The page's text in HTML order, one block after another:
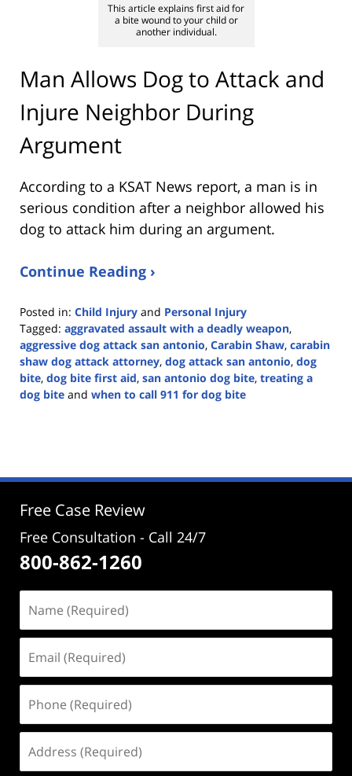
This article explains first aid for
a bite wound to your child or
another individual.
Man Allows Dog to Attack and
Injure Neighbor During
Argument
According to a KSAT News report, a man is in
serious condition after a neighbor allowed his
dog to attack him during an argument.
Continue Reading ›
Posted in: Child Injury and Personal Injury
Tagged: aggravated assault with a deadly weapon,
aggressive dog attack san antonio, Carabin Shaw, carabin
shaw dog attack attorney, dog attack san antonio, dog
bite, dog bite first aid, san antonio dog bite, treating a
dog bite and when to call 911 for dog bite
3:01
Free Case Review
Free Consultation - Call 24/7
800-862-1260
(Required)
(Required)
(Required)
(Required)